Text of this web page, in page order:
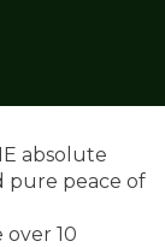
absolute
pure peace of
over 10